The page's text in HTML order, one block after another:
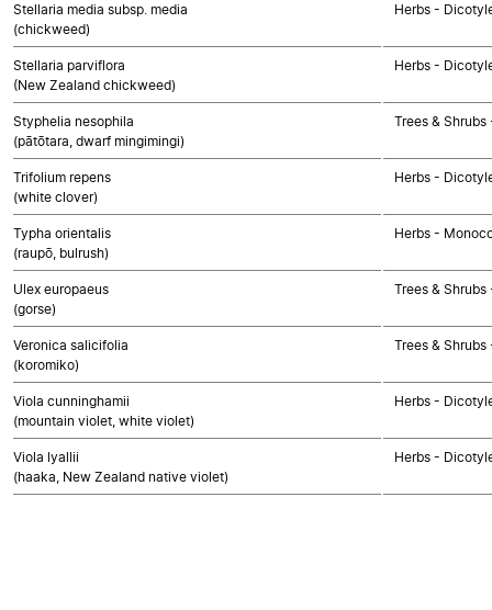
Stellaria media subsp. media
(chickweed)
Herbs -
Stellaria parviflora
(New Zealand chickweed)
Herbs -
Styphelia nesophila
(pātōtara, dwarf mingimingi)
Trees &
Trifolium repens
(white clover)
Herbs -
Typha orientalis
(raupō, bulrush)
Herbs -
Ulex europaeus
(gorse)
Trees &
Veronica salicifolia
(koromiko)
Trees &
Viola cunninghamii
(mountain violet, white violet)
Herbs -
Viola lyallii
(haaka, New Zealand native violet)
Herbs -